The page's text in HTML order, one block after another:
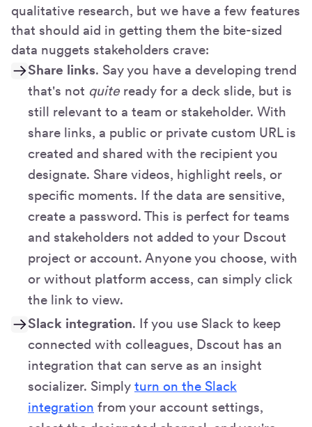
qualitative research, but we have a few features
that should aid in getting them the bite-sized
data nuggets stakeholders crave:
Share links. Say you have a developing trend
that's not quite ready for a deck slide, but is
still relevant to a team or stakeholder. With
share links, a public or private custom URL is
created and shared with the recipient you
designate. Share videos, highlight reels, or
specific moments. If the data are sensitive,
create a password. This is perfect for teams
and stakeholders not added to your Dscout
project or account. Anyone you choose, with
or without platform access, can simply click
the link to view.
Slack integration. If you use Slack to keep
connected with colleagues, Dscout has an
integration that can serve as an insight
socializer. Simply turn on the Slack
integration from your account settings,